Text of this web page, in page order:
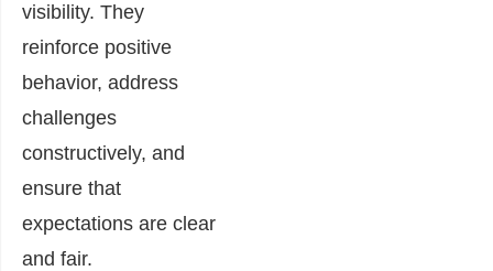
visibility. They
reinforce positive
behavior, address
challenges
constructively, and
ensure that
expectations are clear
and fair.